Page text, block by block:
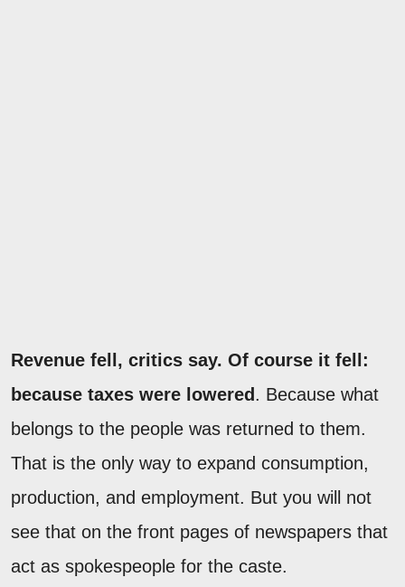
Revenue fell, critics say. Of course it fell:
because taxes were lowered . Because what
belongs to the people was returned to them.
That is the only way to expand consumption,
production, and employment. But you will not
see that on the front pages of newspapers that
act as spokespeople for the caste.